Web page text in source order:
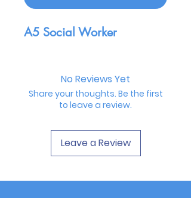
A5 Social Worker
No Reviews Yet
Share your thoughts. Be the first
to leave a review.
Leave a Review